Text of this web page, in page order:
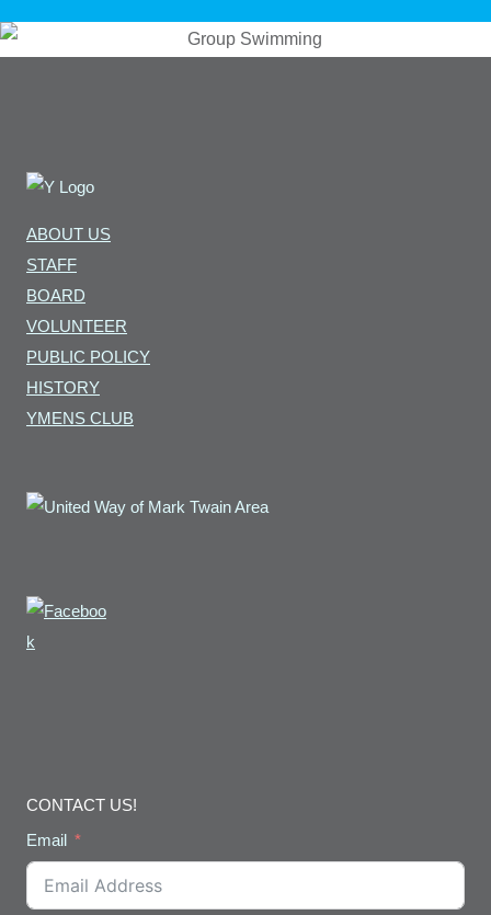
ABOUT US
STAFF
BOARD
VOLUNTEER
PUBLIC POLICY
HISTORY
YMENS CLUB
CONTACT US!
Email